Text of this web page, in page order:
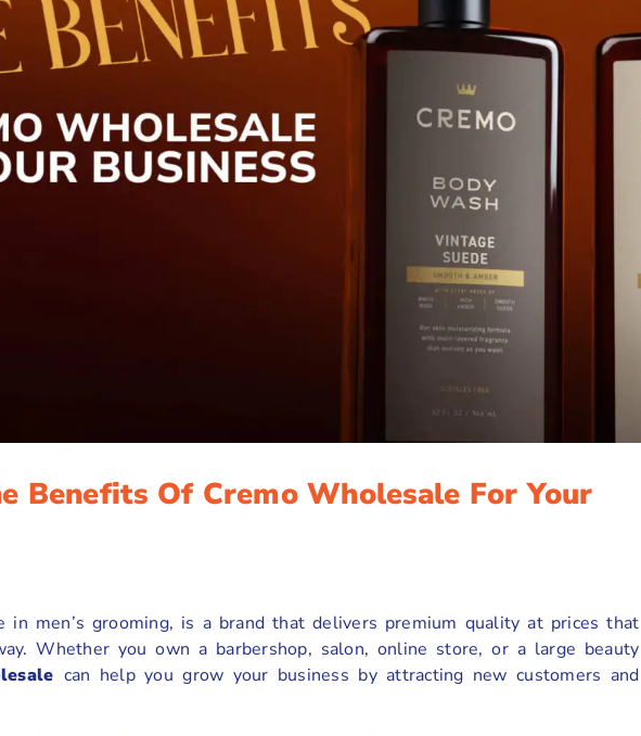
Benefits Of Cremo Wholesale For Your
in men’s grooming, is a brand that delivers premium quality at prices that
Whether you own a barbershop, salon, online store, or a large beauty
can help you grow your business by attracting new customers and